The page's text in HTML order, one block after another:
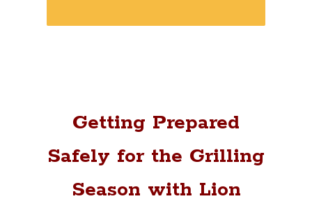
Getting Prepared
Safely for the Grilling
Season with Lion